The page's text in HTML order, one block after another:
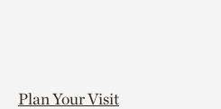
Plan Your Visit